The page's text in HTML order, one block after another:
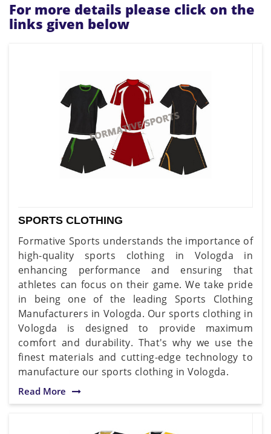
For more details please click on the
links given below
SPORTS CLOTHING
Formative Sports understands the importance of
high-quality sports clothing in Vologda in
enhancing performance and ensuring that
athletes can focus on their game. We take pride
in being one of the leading Sports Clothing
Manufacturers in Vologda. Our sports clothing in
Vologda is designed to provide maximum
comfort and durability. That's why we use the
finest materials and cutting-edge technology to
manufacture our sports clothing in Vologda.
Read More